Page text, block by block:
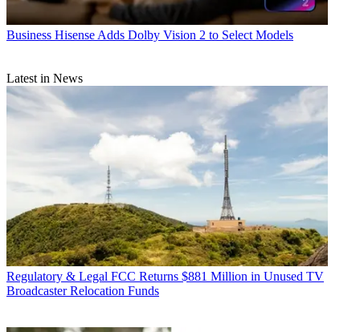
Business Hisense Adds Dolby Vision 2 to Select Models
Latest in News
Regulatory & Legal FCC Returns $881 Million in Unused TV
Broadcaster Relocation Funds